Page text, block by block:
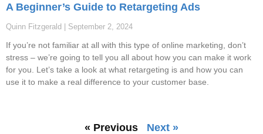
A Beginner’s Guide to Retargeting Ads
Quinn Fitzgerald September 2, 2024
If you’re not familiar at all with this type of online marketing, don’t
stress – we’re going to tell you all about how you can make it work
for you. Let’s take a look at what retargeting is and how you can
use it to make a real difference to your customer base.
« Previous Next »